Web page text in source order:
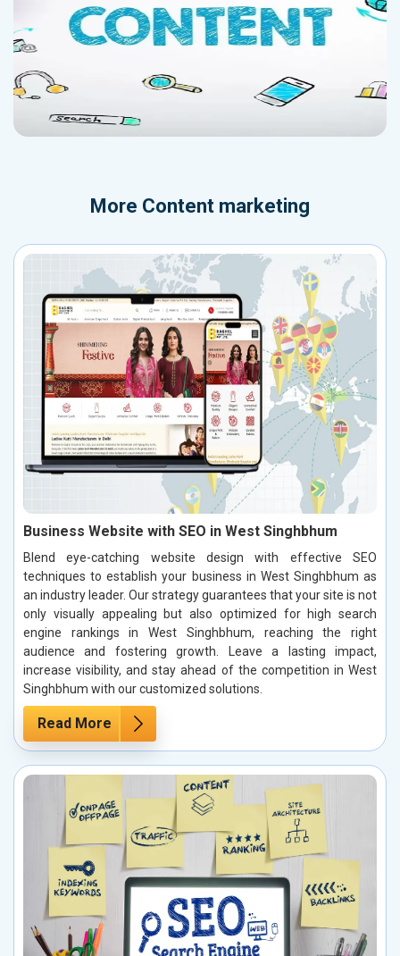
More Content marketing
Business Website with SEO in West Singhbhum
Blend eye-catching website design with effective SEO
techniques to establish your business in West Singhbhum as
an industry leader. Our strategy guarantees that your site is not
only visually appealing but also optimized for high search
engine rankings in West Singhbhum, reaching the right
audience and fostering growth. Leave a lasting impact,
increase visibility, and stay ahead of the competition in West
Singhbhum with our customized solutions.
Read More